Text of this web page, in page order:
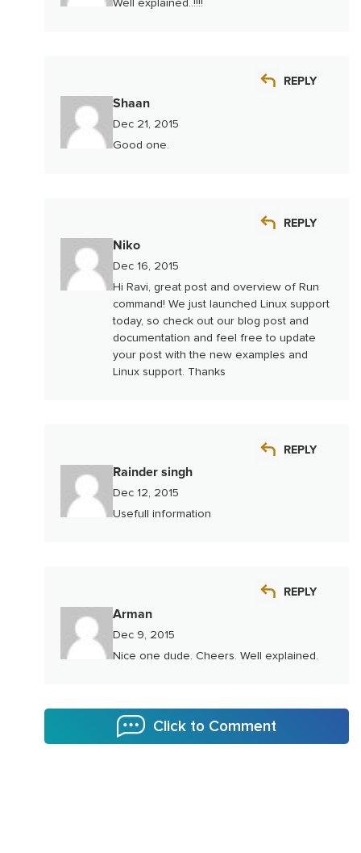
Well explained..!!!!
Shaan
Dec 21, 2015
REPLY
Good one.
Niko
Dec 16, 2015
REPLY
Hi Ravi, great post and overview of Run
command! We just launched Linux support
today, so check out our blog post and
documentation and feel free to update
your post with the new examples and
Linux support. Thanks
Rainder singh
Dec 12, 2015
REPLY
Usefull information
Arman
Dec 9, 2015
REPLY
Nice one dude. Cheers. Well explained.
Click to Comment